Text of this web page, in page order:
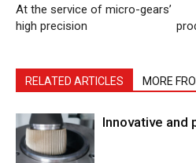
At the service of micro-gears’
high precision
RELATED ARTICLES MORE
Innovative and